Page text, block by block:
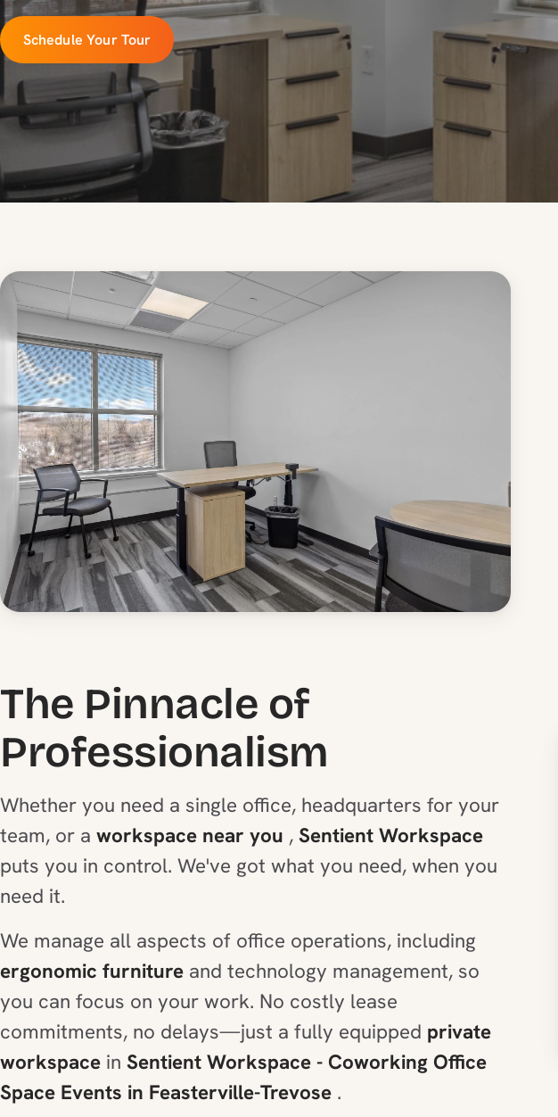
Schedule Your Tour
The Pinnacle of
Professionalism
Whether you need a single office, headquarters for your
team, or a workspace near you , Sentient Workspace
puts you in control. We've got what you need, when you
need it.
We manage all aspects of office operations, including
ergonomic furniture and technology management, so
you can focus on your work. No costly lease
commitments, no delays—just a fully equipped private
workspace in Sentient Workspace - Coworking Office
Space Events in Feasterville-Trevose .